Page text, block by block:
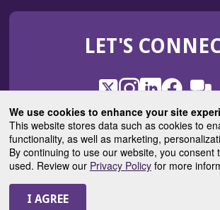
We use cookies to enhance your site
This website stores data such as cookies to
functionality, as well as marketing,
By continuing to use our website, you consent
used. Review our Privacy Policyfor more
IN
NEW
LET'S
X
(Opens
in
a
new
window)
Instagram
(Opens
in
a
new
window)
LinkedIn
(Opens
in
a
new
window)
Facebook
(Opens
in
a
new
window)
ROHub
in
a
ASTROBlog
(Opens
in
a
© 2025 American Society for Radiation